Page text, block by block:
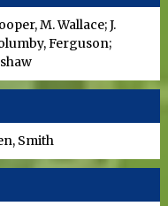
M. Wallace; J.
Ferguson;
Smith